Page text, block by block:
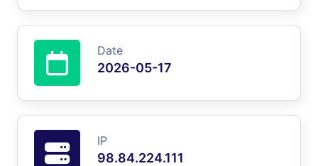
Date
2026-05-17
IP
98.84.224.111